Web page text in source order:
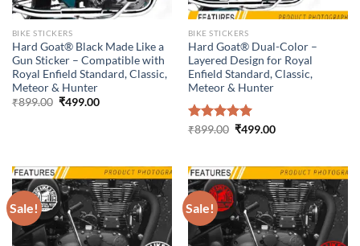
BIKE STICKERS
Hard Goat® Black Made Like a
Gun Sticker – Compatible with
Royal Enfield Standard, Classic,
Meteor & Hunter
₹899.00 Original
₹499.00Current
BIKE STICKERS
Hard Goat® Dual-Color –
Layered Design for Royal
Enfield Standard, Classic,
Meteor & Hunter
Rated5.00
₹899.00 Original
₹499.00Current
Sale! Sale!